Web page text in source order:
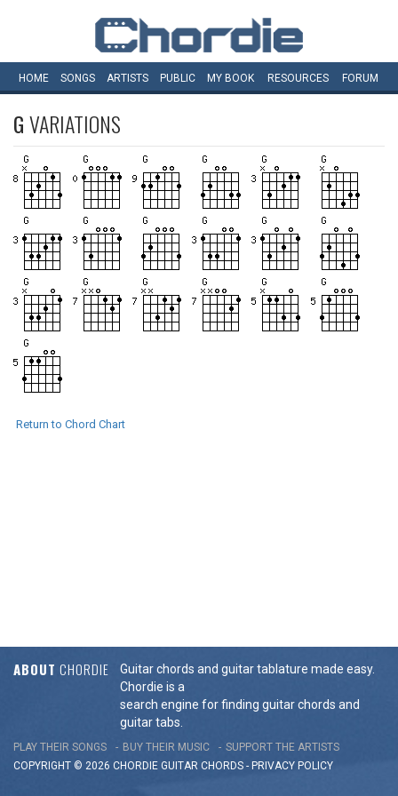
HOME SONGS ARTISTS PUBLIC MY BOOK RESOURCES FORUM
GVARIATIONS
Return to Chord Chart
ABOUT CHORDIE
Guitar chords and guitar tablature made easy.
Chordie is a
search engine for finding guitar chords and
guitar tabs.
PLAY THEIR SONGS BUY THEIR MUSIC
SUPPORT THE ARTISTS
COPYRIGHT © 2026 CHORDIE GUITAR CHORDS - PRIVACY POLICY